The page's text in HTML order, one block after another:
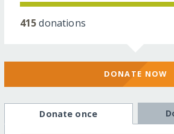
415donations
DONATE NOW
Donate once